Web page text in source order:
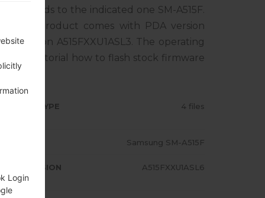
to the indicated one SM-A515F.
The product comes with PDA version
version A515FXXU1ASL3. The operating
Full tutorial how to flash stock firmware
TYPE 4 files
Samsung SM-A515F
AP VERSION A515FXXU1ASL6
Login